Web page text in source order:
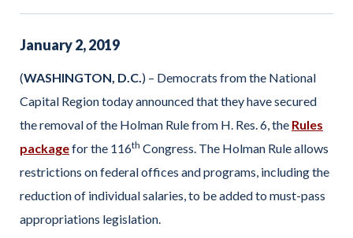
January2,2019
(WASHINGTON, D.C. ) – Democrats from the National
Capital Region today announced that they have secured
the removal of the Holman Rule from H. Res. 6, the Rules
packagefor the 116th Congress. The Holman Rule allows
restrictions on federal offices and programs, including the
reduction of individual salaries, to be added to must-pass
appropriations legislation.